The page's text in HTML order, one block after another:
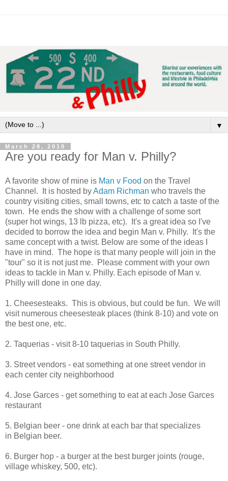
▼
March 28, 2010
Are you ready for Man v. Philly?
A favorite show of mine is Man v Food on the Travel
Channel. It is hosted byAdam Richman who travels the
country visiting cities, small towns, etc to catch a taste of the
town. He ends the show with a challenge of some sort
(super hot wings, 13 lb pizza, etc). It's a great idea so I've
decided to borrow the idea and begin Man v. Philly. It's the
same concept with a twist. Below are some of the ideas I
have in mind. The hope is that many people will join in the
"tour" so it is not just me. Please comment with your own
ideas to tackle in Man v. Philly. Each episode of Man v.
Philly will done in one day.
1. Cheesesteaks. This is obvious, but could be fun. We will
visit numerous cheesesteak places (think 8-10) and vote on
the best one, etc.
2. Taquerias - visit 8-10 taquerias in South Philly.
3. Street vendors - eat something at one street vendor in
each center city neighborhood
4. Jose Garces - get something to eat at each Jose Garces
restaurant
5. Belgian beer - one drink at each bar that specializes
in Belgian beer.
6. Burger hop - a burger at the best burger joints (rouge,
village whiskey, 500, etc).